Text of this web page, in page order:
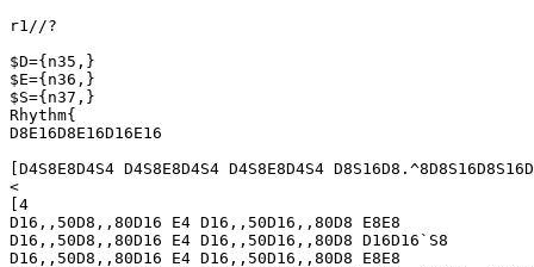
r1//?
$D={n35,}
$E={n36,}
$S={n37,}
Rhythm{
D8E16D8E16D16E16
[D4S8E8D4S4 D4S8E8D4S4 D4S8E8D4S4
<
[4
D16,,50D8,,80D16 E4 D16,,50D16,,80D8 E8E8
D16,,50D8,,80D16 E4 D16,,50D16,,80D8 D16D16`S8
D16,,50D8,,80D16 E4 D16,,50D16,,80D8 E8E8